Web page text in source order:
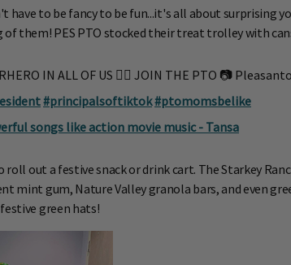
have to be fancy to be fun...it's all about surprising
them! PES PTO stocked their treat trolley with
IN ALL OF US 🦸‍♀️ JOIN THE PTO 📷
#principalsoftiktok#ptomomsbelike
songs like action movie music - Tansa
roll out a festive snack or drink cart. The Starkey
mint gum, Nature Valley granola bars, and even
green hats!